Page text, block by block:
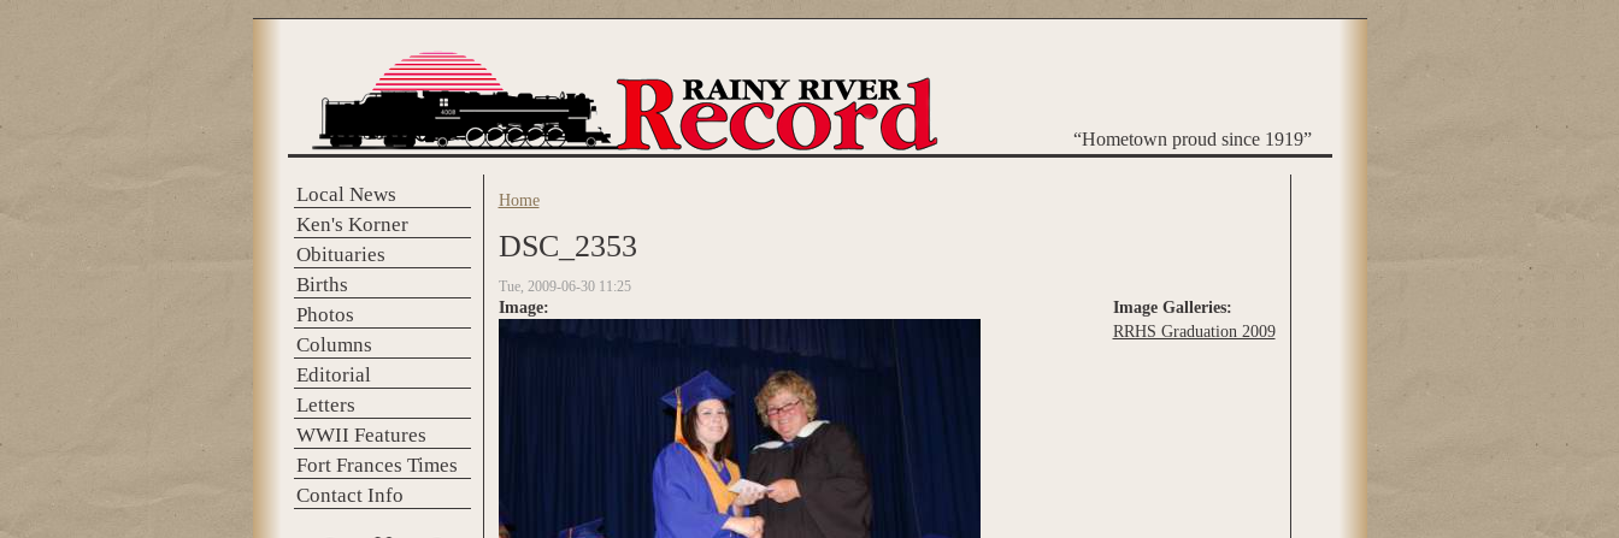
“Hometown proud since 1919”
Local News
Ken's Korner
Obituaries
Births
Photos
Columns
Editorial
Letters
WWII Features
Fort Frances Times
Contact Info
You are here
Home
DSC_2353
Tue, 2009-06-30 11:25
Image Galleries:
RRHS Graduation 2009
Image: